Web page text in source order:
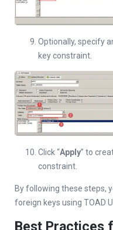
Optionally, specify
key constraint.
Click “Apply” to
constraint.
By following these steps,
foreign keys using TOAD
Best Practices